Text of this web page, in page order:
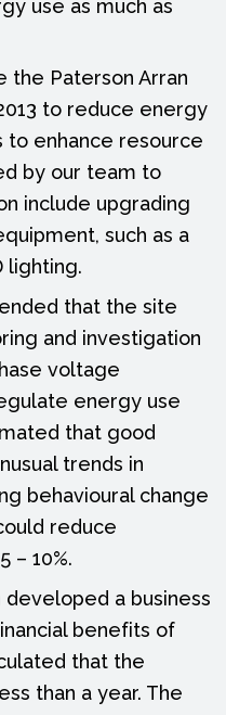
use as much as
the Paterson Arran
to reduce energy
to enhance resource
by our team to
include upgrading
such as a
lighting.
that the site
and investigation
voltage
energy use
that good
trends in
behavioural change
reduce
– 10%.
a business
benefits of
that the
than a year. The